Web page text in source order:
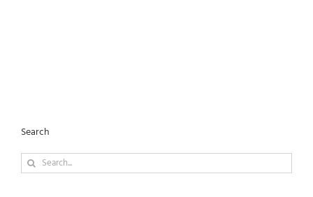
Search
Search
for: